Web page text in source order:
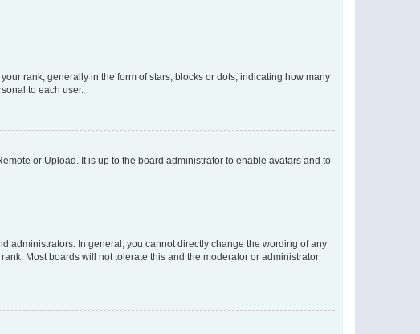
rank, generally in the form of stars, blocks or dots, indicating how many
to each user.
or Upload. It is up to the board administrator to enable avatars and to
administrators. In general, you cannot directly change the wording of any
Most boards will not tolerate this and the moderator or administrator